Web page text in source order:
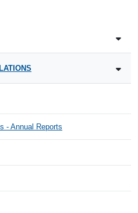
- Annual Reports